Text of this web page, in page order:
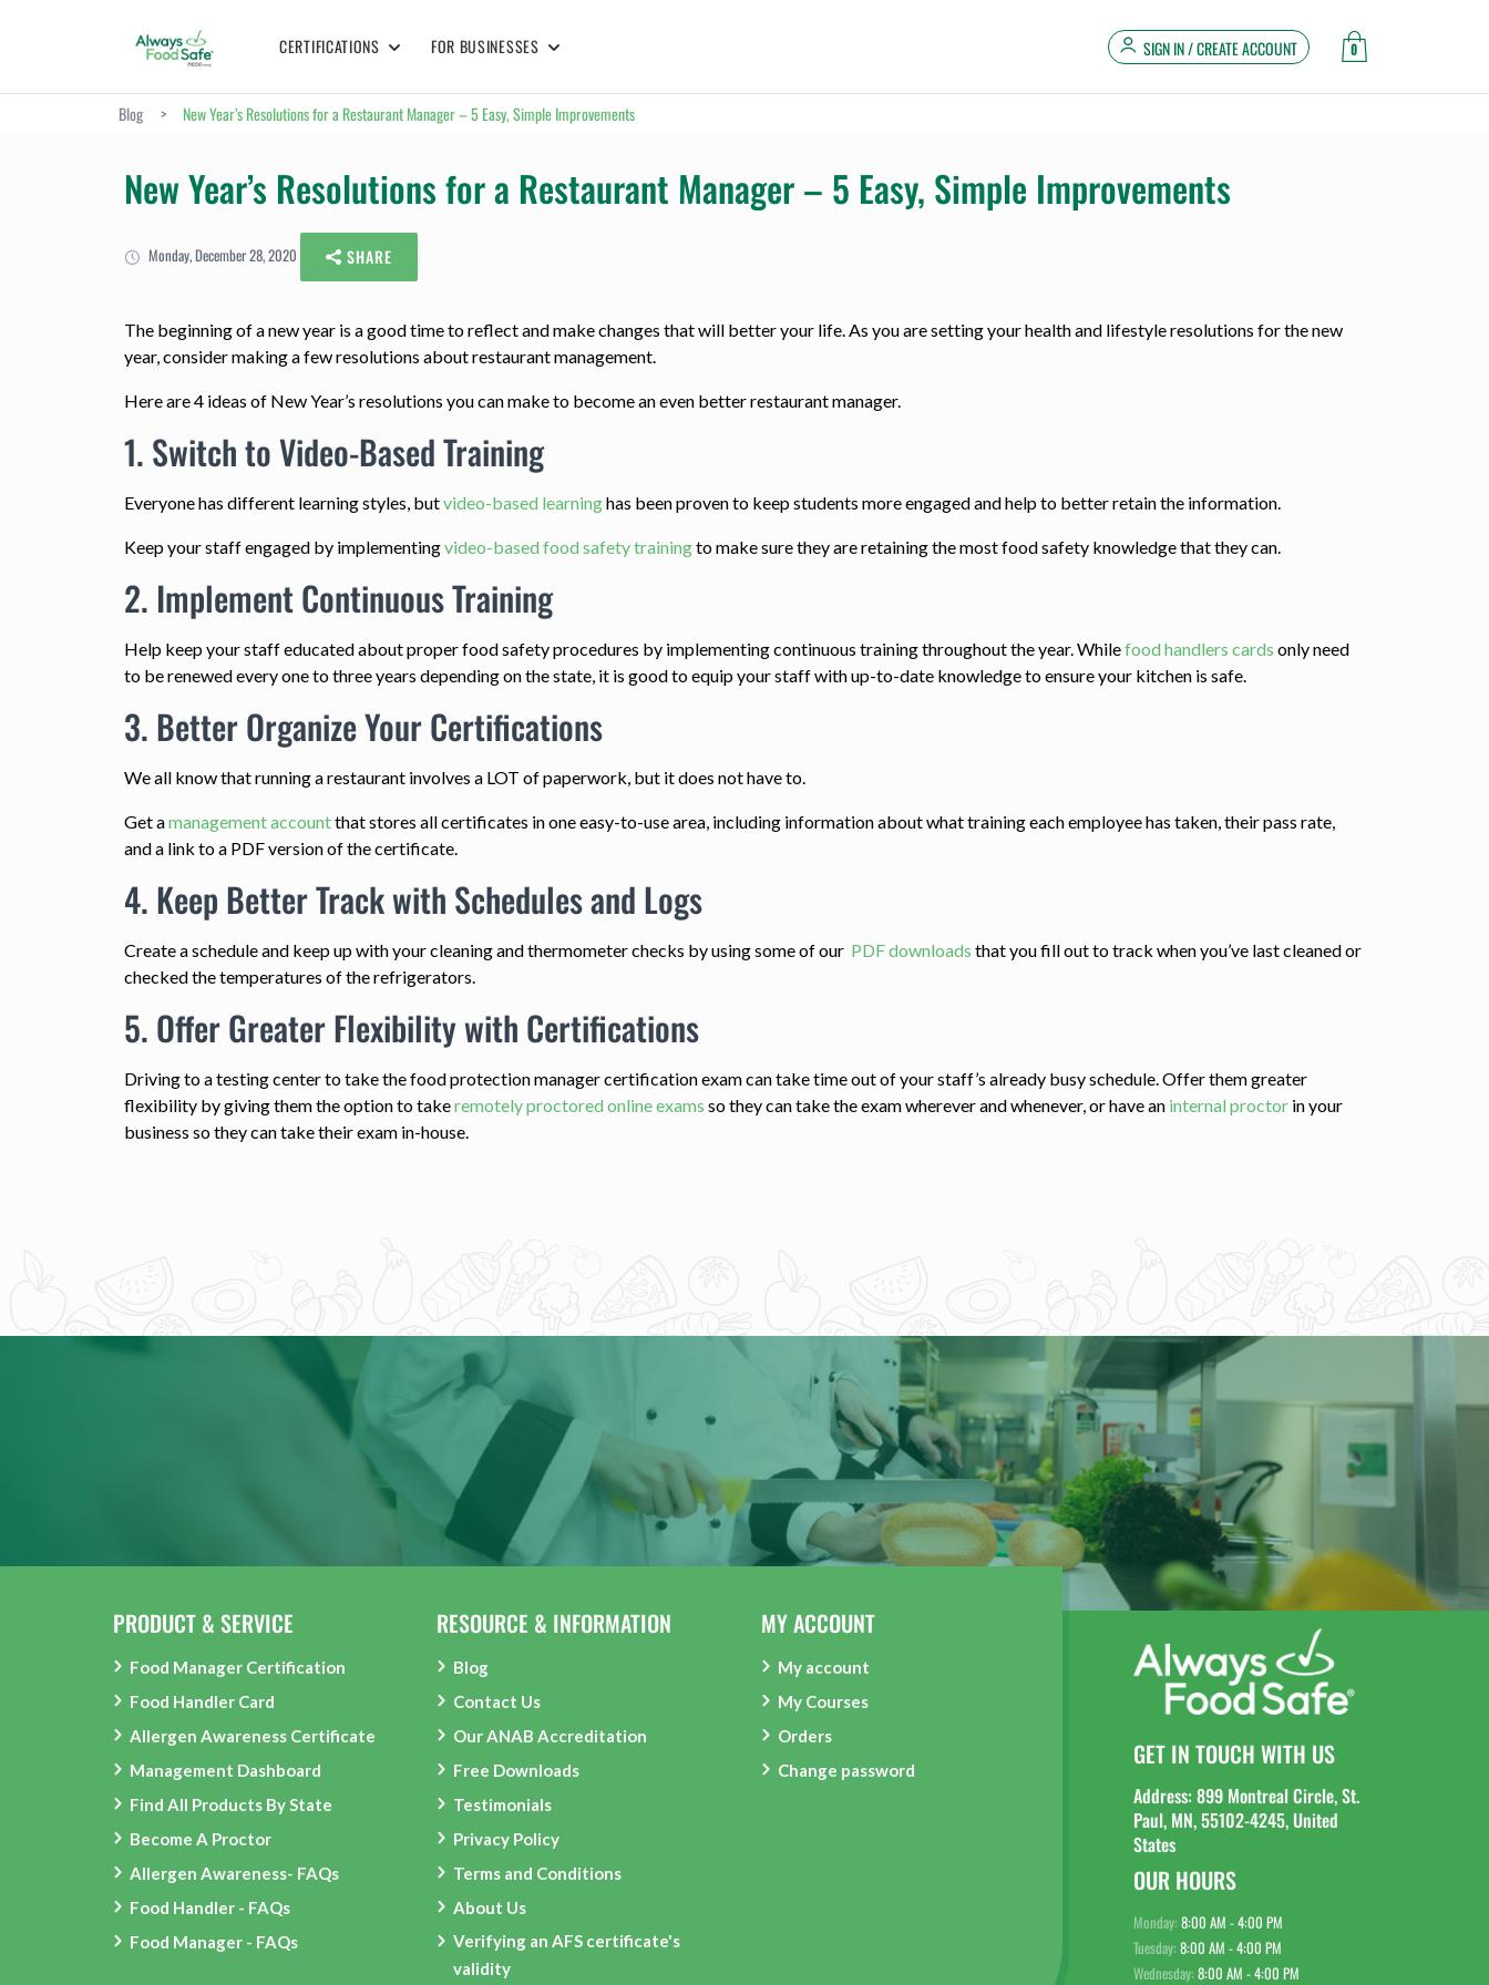
CERTIFICATIONS FOR BUSINESSES SIGN IN / CREATE ACCOUNT 0
Blog > New Year’s Resolutions for a Restaurant Manager – 5 Easy, Simple Improvements
New Year’s Resolutions for a Restaurant Manager – 5 Easy, Simple Improvements
Monday, December 28, 2020 SHARE
The beginning of a new year is a good time to reflect and make changes that will better your life. As you are setting your health and lifestyle resolutions for the new
year, consider making a few resolutions about restaurant management.
Here are 4 ideas of New Year’s resolutions you can make to become an even better restaurant manager.
1. Switch to Video-Based Training
Everyone has different learning styles, butvideo-based learninghas been proven to keep students more engaged and help to better retain the information.
Keep your staff engaged by implementingvideo-based food safety trainingto make sure they are retaining the most food safety knowledge that they can.
2. Implement Continuous Training
Help keep your staff educated about proper food safety procedures by implementing continuous training throughout the year. Whilefood handlers cards only need
to be renewed every one to three years depending on the state, it is good to equip your staff with up-to-date knowledge to ensure your kitchen is safe.
3. Better Organize Your Certifications
We all know that running a restaurant involves a LOT of paperwork, but it does not have to.
Get amanagement accountthat stores all certificates in one easy-to-use area, including information about what training each employee has taken, their pass rate,
and a link to a PDF version of the certificate.
4. Keep Better Track with Schedules and Logs
Create a schedule and keep up with your cleaning and thermometer checks by using some of our PDF downloads that you fill out to track when you’ve last cleaned or
checked the temperatures of the refrigerators.
5. Offer Greater Flexibility with Certifications
Driving to a testing center to take the food protection manager certification exam can take time out of your staff’s already busy schedule. Offer them greater
flexibility by giving them the option to takeremotely proctored online exams so they can take the exam wherever and whenever, or have an internal proctor in your
business so they can take their exam in-house.
PRODUCT & SERVICE
Food Manager Certification
Food Handler Card
Allergen Awareness Certificate
Management Dashboard
Find All Products By State
Become A Proctor
Allergen Awareness- FAQs
Food Handler - FAQs
Food Manager - FAQs
RESOURCE & INFORMATION
Blog
Contact Us
Our ANAB Accreditation
Free Downloads
Testimonials
Privacy Policy
Terms and Conditions
About Us
Verifying an AFS certificate's
validity
MY ACCOUNT
My account
My Courses
Orders
Change password
GET IN TOUCH WITH US
Address: 899 Montreal Circle, St.
Paul, MN, 55102-4245, United
States
OUR HOURS
Monday: 8:00 AM - 4:00 PM
Tuesday: 8:00 AM - 4:00 PM
Wednesday: 8:00 AM - 4:00 PM